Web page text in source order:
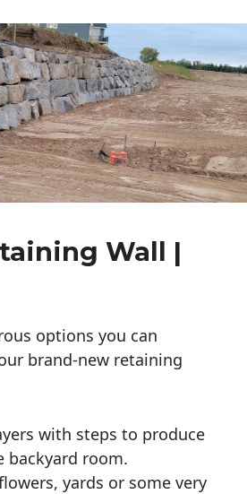
Wall |
options you can
brand-new retaining
with steps to produce
backyard room.
yards or some very